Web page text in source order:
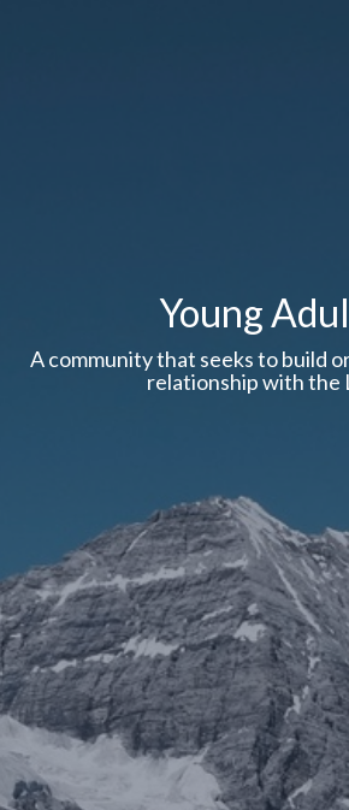
Young
A community that seeks to build
relationship with the